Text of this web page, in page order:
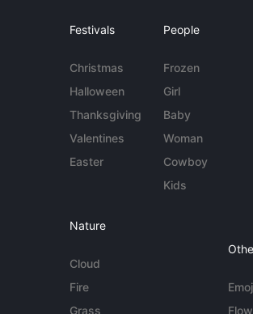
Festivals
Christmas
Halloween
Thanksgiving
Valentines
Easter
People
Frozen
Girl
Baby
Woman
Cowboy
Kids
Nature
Cloud
Fire
Grass